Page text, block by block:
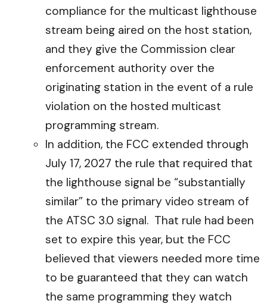
compliance for the multicast lighthouse
stream being aired on the host station,
and they give the Commission clear
enforcement authority over the
originating station in the event of a rule
violation on the hosted multicast
programming stream.
In addition, the FCC extended through
July 17, 2027 the rule that required that
the lighthouse signal be “substantially
similar” to the primary video stream of
the ATSC 3.0 signal. That rule had been
set to expire this year, but the FCC
believed that viewers needed more time
to be guaranteed that they can watch
the same programming they watch